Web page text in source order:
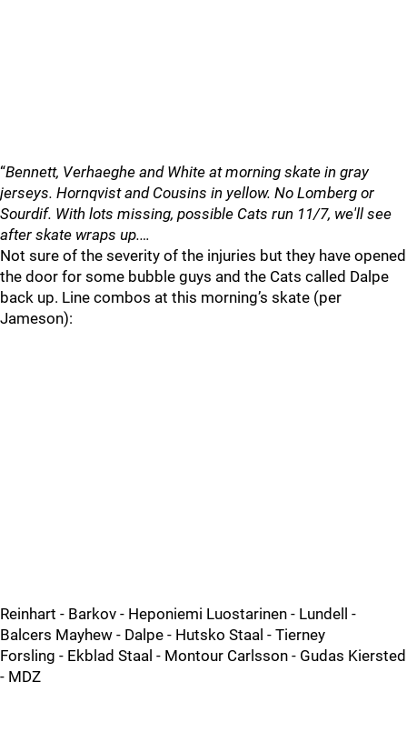
“Bennett, Verhaeghe and White at morning skate in gray
jerseys. Hornqvist and Cousins in yellow. No Lomberg or
Sourdif. With lots missing, possible Cats run 11/7, we'll see
after skate wraps up.…
Not sure of the severity of the injuries but they have opened
the door for some bubble guys and the Cats called Dalpe
back up. Line combos at this morning’s skate (per
Jameson):
Reinhart - Barkov - Heponiemi Luostarinen - Lundell -
Balcers Mayhew - Dalpe - Hutsko Staal - Tierney
Forsling - Ekblad Staal - Montour Carlsson - Gudas Kiersted
- MDZ